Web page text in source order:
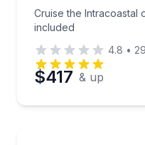
Phone
Preferred Date
Cruise the Intracoastal
included
4.8 • 29
$417 & up